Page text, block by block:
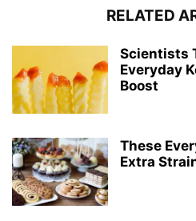
RELATED
Scientists
Everyday
Boost
These
Extra